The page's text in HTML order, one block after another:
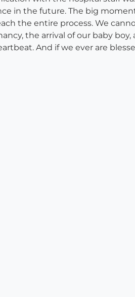
in the future. The big
the entire process. We
the arrival of our baby boy,
And if we ever are